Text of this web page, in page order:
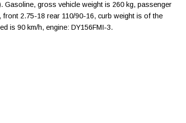
gross vehicle weight is 260 kg, passenger
2.75-18 rear 110/90-16, curb weight is of the
is 90 km/h, engine: DY156FMI-3.